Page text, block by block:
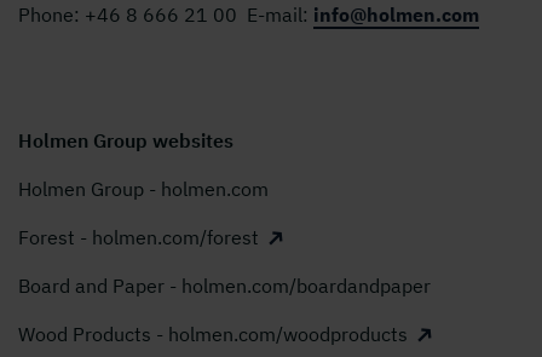
Phone: +46 8 666 21 00 E-mail: info@holmen.com
Holmen Group websites
Holmen Group - holmen.com
Forest - holmen.com/forest
Board and Paper - holmen.com/boardandpaper
Wood Products - holmen.com/woodproducts